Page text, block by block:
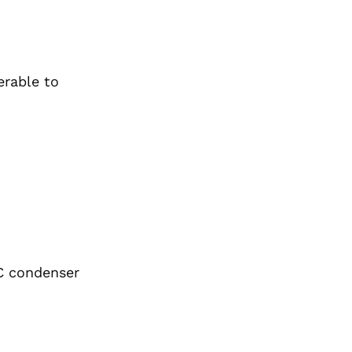
to
condenser